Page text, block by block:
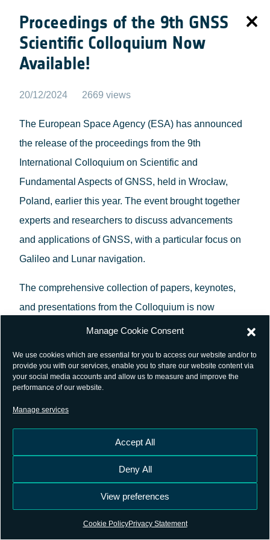
Manage Cookie Consent
We use cookies which are essential for you to access our website and/or to
provide you with our services, enable you to share our website content via
your social media accounts and allow us to measure and improve the
performance of our website.
Manage services
Accept All
Deny All
View preferences
Cookie PolicyPrivacy Statement
Proceedings of the 9th GNSS
Scientific Colloquium Now
Available!
20/12/2024 2669 views
The European Space Agency (ESA) has announced
the release of the proceedings from the 9th
International Colloquium on Scientific and
Fundamental Aspects of GNSS, held in Wrocław,
Poland, earlier this year. The event brought together
experts and researchers to discuss advancements
and applications of GNSS, with a particular focus on
Galileo and Lunar navigation.
The comprehensive collection of papers, keynotes,
and presentations from the Colloquium is now
accessible online. These materials provide valuable
innovations. For convenience and academic
reference, the proceedings have been assigned a
ESA’s GNSS Science Colloquium Library
For more information and access to the materials
atESA GNSS Scientific Colloquium, where you can
also find the proceedings from previous editions of